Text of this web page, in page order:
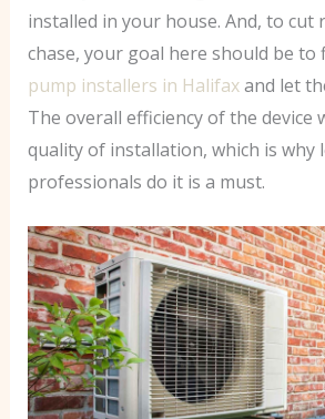
installed in your house. And, to cut
chase, your goal here should be to
pump installers in Halifaxand let
The overall efficiency of the device
quality of installation, which is why
professionals do it is a must.